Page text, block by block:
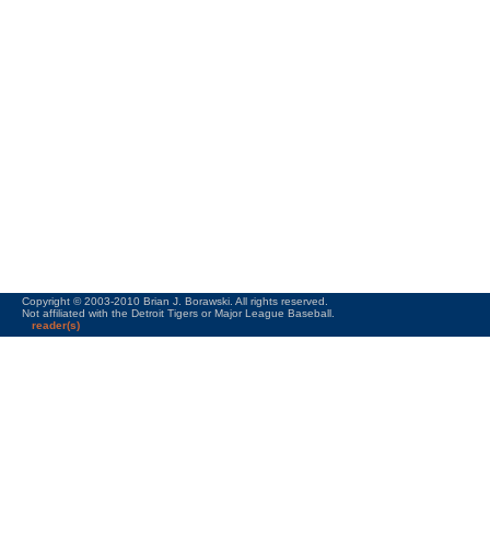
Copyright © 2003-2010 Brian J. Borawski. All rights reserved.
Not affiliated with the Detroit Tigers or Major League Baseball.
reader(s)